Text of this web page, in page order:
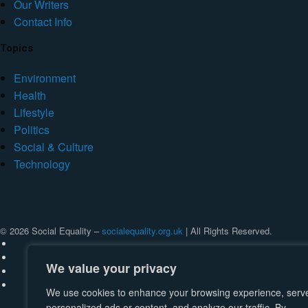
We value your privacy
We use cookies to enhance your browsing experience,
Our Writers
Contact Info
Topics
Environment
Health
Lifestyle
Politics
Social & Culture
Technology
© 2026 Social Equality –socialequality.org.uk | All Rights Reserved.